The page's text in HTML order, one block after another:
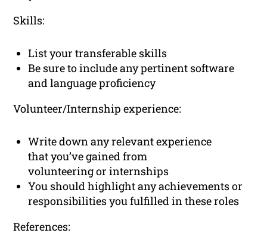
Skills:
List your transferable skills
Be sure to include any pertinent software
and language proficiency
Volunteer/Internship experience:
Write down any relevant experience
that you’ve gained from
volunteering or internships
You should highlight any achievements or
responsibilities you fulfilled in these roles
References: